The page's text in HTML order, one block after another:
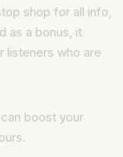
shop for all info,
as a bonus, it
listeners who are
boost your